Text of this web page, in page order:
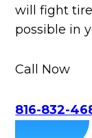
will fight
possible in
Call Now
816-832-